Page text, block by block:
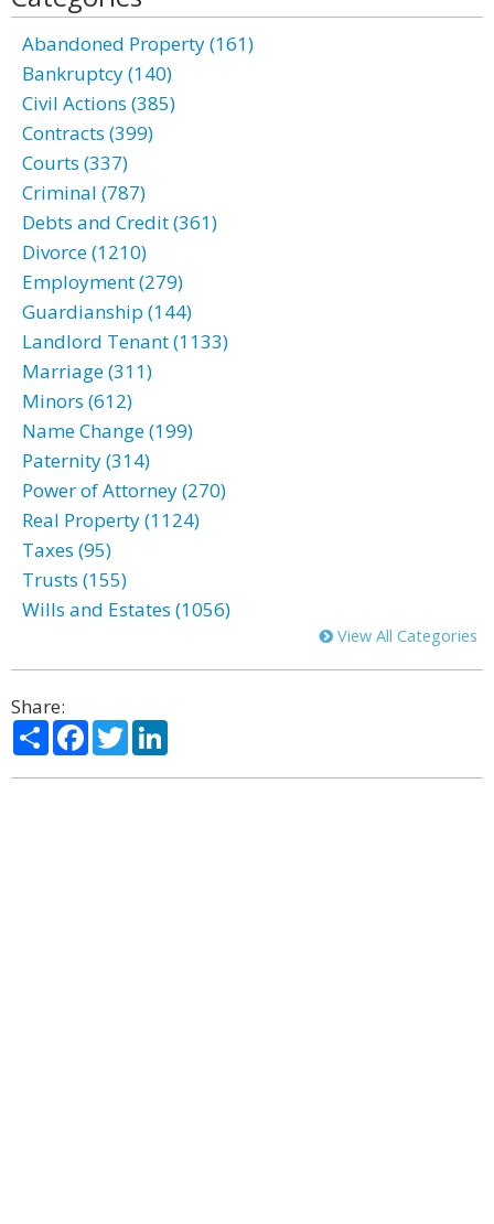
Abandoned Property (161)
Bankruptcy (140)
Civil Actions (385)
Contracts (399)
Courts (337)
Criminal (787)
Debts and Credit (361)
Divorce (1210)
Employment (279)
Guardianship (144)
Landlord Tenant (1133)
Marriage (311)
Minors (612)
Name Change (199)
Paternity (314)
Power of Attorney (270)
Real Property (1124)
Taxes (95)
Trusts (155)
Wills and Estates (1056)
View All Categories
Share:
ShareFacebook
Twitter